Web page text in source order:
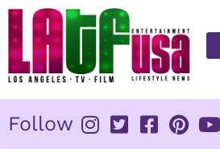
Skip
content
Follow